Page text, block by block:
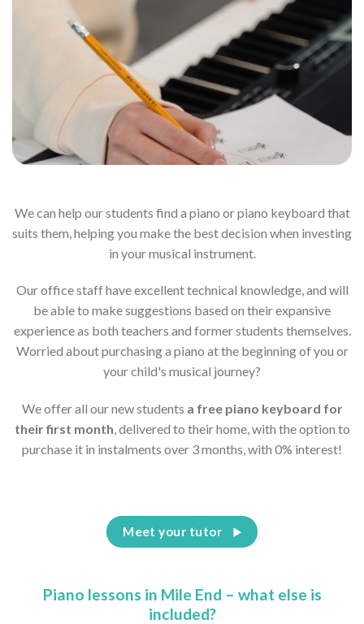
We can help our students find a piano or piano keyboard that
suits them, helping you make the best decision when investing
in your musical instrument.
Our office staff have excellent technical knowledge, and will
be able to make suggestions based on their expansive
experience as both teachers and former students themselves.
Worried about purchasing a piano at the beginning of you or
your child's musical journey?
We offer all our new students a free piano keyboard for
their first month, delivered to their home, with the option to
purchase it in instalments over 3 months, with 0% interest!
Meet your tutor
Piano lessons in Mile End – what else is
included?